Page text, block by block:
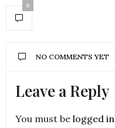
0
NO COMMENTS YET
Leave a Reply
You must be logged in